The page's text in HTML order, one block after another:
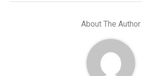
About The Author